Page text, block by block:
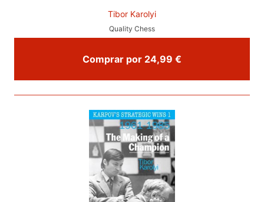
Tibor Karolyi
Quality Chess
Comprar por 24,99 €